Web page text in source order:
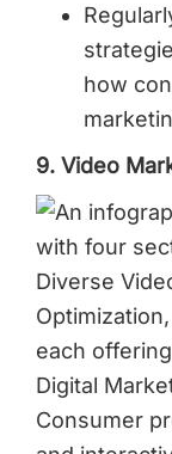
how
9. Video
Consumer